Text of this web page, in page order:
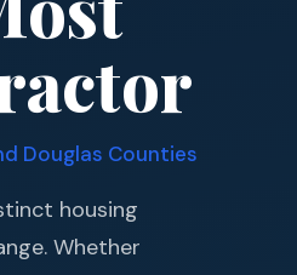
Douglas Counties
housing
Whether